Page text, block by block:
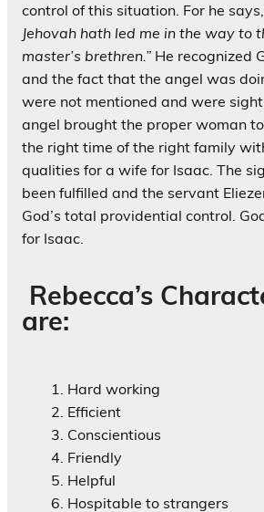
control of this situation. For he says,
Jehovah hath led me in the way to
master’s brethren.” He recognized
and the fact that the angel was
were not mentioned and were sight
angel brought the proper woman
the right time of the right family
qualities for a wife for Isaac. The
been fulfilled and the servant
God’s total providential control.
for Isaac.
Rebecca’s
are:
Hard working
Efficient
Conscientious
Friendly
Helpful
Hospitable to strangers